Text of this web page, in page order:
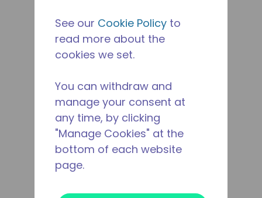
See our Cookie Policy to
read more about the
cookies we set.
You can withdraw and
manage your consent at
any time, by clicking
"Manage Cookies" at the
bottom of each website
page.